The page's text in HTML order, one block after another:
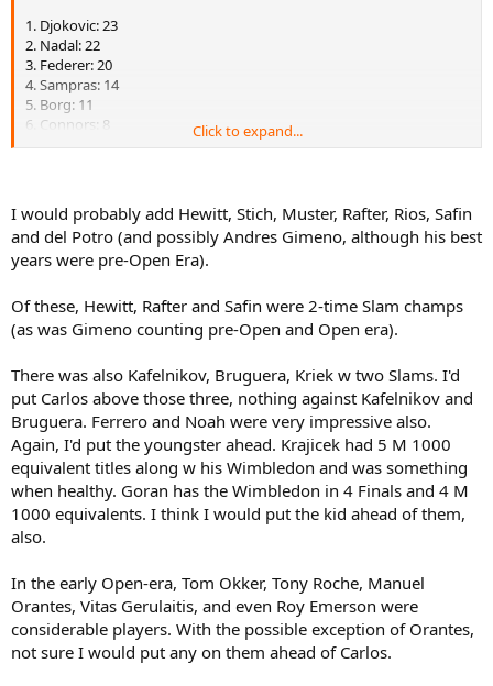
18. Kodes: 3
So, that's 22 w/the 5 players tied at 18. So, are there three 2 Major
winners currently ahead of Alcaraz?
Nastase won 4 WTF titles and has 40 weeks at #1 vs. 29 for Alcaraz.
Smith won WTF and the WCT Finals. If there were rankings before
So, that's at least 25 players ahead of Alcarazat the moment . So,
he's in the 26-50 range for me.
1. Djokovic: 23
2. Nadal: 22
3. Federer: 20
4. Sampras: 14
5. Borg: 11
6. Connors: 8
6. Lendl: 8
9. Wilander: 7
11. Edberg: 6
11. Becker: 6
13. Laver: 5
15. Courier: 4
15. Vilas: 4
15. Rosewall: 4
18. Kuerten: 3
18. Murray: 3
18. Wawrinka: 3
18. Kodes: 3
So, that's 22 w/the 5 players tied at 18. So, are there three 2 Major
winners currently ahead of Alcaraz?
Nastase won 4 WTF titles and has 40 weeks at #1 vs. 29 for Alcaraz.
1973, he'd likely have more weeks at #1 than Alcaraz. Hewitt won 2
WTF titles and has 80 weeks at #1 vs. 29 for Alcaraz.
So, that's at least 25 players ahead of Alcarazat the moment. So,
he's in the 26-50 range for me.
Click to expand...
I would probably add Hewitt, Stich, Muster, Rafter, Rios, Safin
and del Potro (and possibly Andres Gimeno, although his best
years were pre-Open Era).
Of these, Hewitt, Rafter and Safin were 2-time Slam champs
(as was Gimeno counting pre-Open and Open era).
There was also Kafelnikov, Bruguera, Kriek w two Slams. I'd
put Carlos above those three, nothing against Kafelnikov and
Bruguera. Ferrero and Noah were very impressive also.
Again, I'd put the youngster ahead. Krajicek had 5 M 1000
equivalent titles along w his Wimbledon and was something
when healthy. Goran has the Wimbledon in 4 Finals and 4 M
1000 equivalents. I think I would put the kid ahead of them,
also.
In the early Open-era, Tom Okker, Tony Roche, Manuel
Orantes, Vitas Gerulaitis, and even Roy Emerson were
considerable players. With the possible exception of Orantes,
not sure I would put any on them ahead of Carlos.